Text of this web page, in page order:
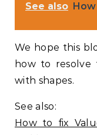
See also
We hope this
how to resolve
with shapes.
See also:
How to fix